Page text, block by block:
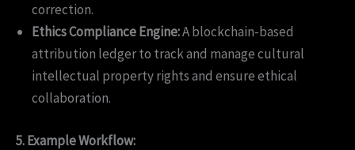
correction.
Ethics Compliance Engine:A blockchain-based
attribution ledger to track and manage cultural
intellectual property rights and ensure ethical
collaboration.
5. Example Workflow: